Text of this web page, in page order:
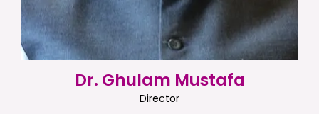
Dr. Ghulam Mustafa
Director